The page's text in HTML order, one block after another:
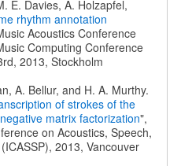
E. Davies, A. Holzapfel,
rhythm annotation
Acoustics Conference
Computing Conference
2013, Stockholm
A. Bellur, and H. A. Murthy.
of strokes of the
matrix factorization",
on Acoustics, Speech,
2013, Vancouver